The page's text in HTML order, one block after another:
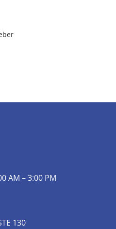
AM – 3:00 PM
130